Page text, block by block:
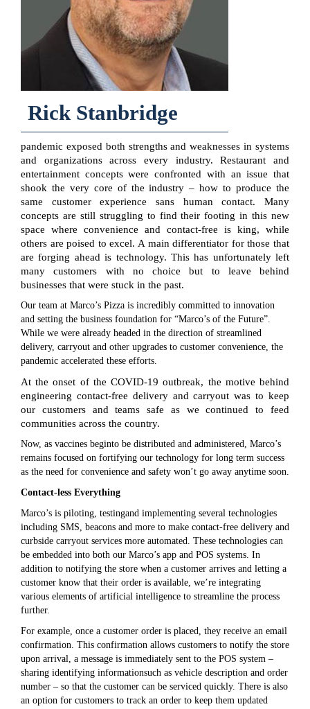
Rick Stanbridge
pandemic exposed both strengths and weaknesses in systems
and organizations across every industry. Restaurant and
entertainment concepts were confronted with an issue that
shook the very core of the industry – how to produce the
same customer experience sans human contact. Many
concepts are still struggling to find their footing in this new
space where convenience and contact-free is king, while
others are poised to excel. A main differentiator for those that
are forging ahead is technology. This has unfortunately left
many customers with no choice but to leave behind
businesses that were stuck in the past.
Our team at Marco’s Pizza is incredibly committed to innovation
and setting the business foundation for “Marco’s of the Future”.
While we were already headed in the direction of streamlined
delivery, carryout and other upgrades to customer convenience, the
pandemic accelerated these efforts.
At the onset of the COVID-19 outbreak, the motive behind
engineering contact-free delivery and carryout was to keep
our customers and teams safe as we continued to feed
communities across the country.
Now, as vaccines beginto be distributed and administered, Marco’s
remains focused on fortifying our technology for long term success
as the need for convenience and safety won’t go away anytime soon.
Contact-less Everything
Marco’s is piloting, testingand implementing several technologies
including SMS, beacons and more to make contact-free delivery and
curbside carryout services more automated. These technologies can
be embedded into both our Marco’s app and POS systems. In
addition to notifying the store when a customer arrives and letting a
customer know that their order is available, we’re integrating
various elements of artificial intelligence to streamline the process
further.
For example, once a customer order is placed, they receive an email
confirmation. This confirmation allows customers to notify the store
upon arrival, a message is immediately sent to the POS system –
sharing identifying informationsuch as vehicle description and order
number – so that the customer can be serviced quickly. There is also
an option for customers to track an order to keep them updated